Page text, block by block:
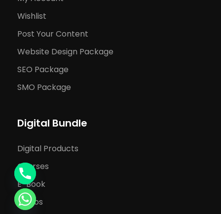
Wishlist
Post Your Content
Website Design Package
SEO Package
SMO Package
Digital Bundle
Digital Products
Courses
E-Book
Videos